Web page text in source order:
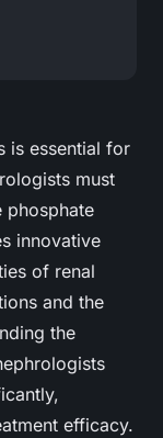
is essential for
must
phosphate
innovative
of renal
and the
the
efficacy.